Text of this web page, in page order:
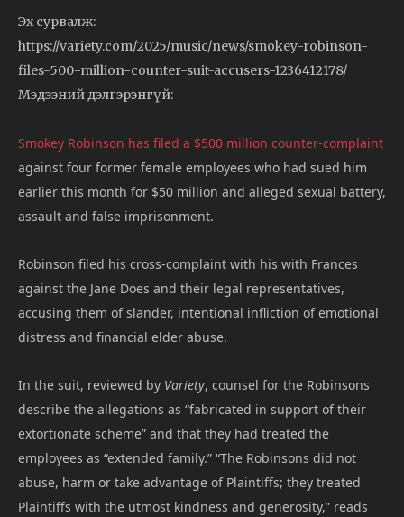
Эх сурвалж:
https://variety.com/2025/music/news/smokey-robinson-
files-500-million-counter-suit-accusers-1236412178/
Мэдээний дэлгэрэнгүй:
Smokey Robinson has filed a $500 million counter-complaint
against four former female employees who had sued him
earlier this month for $50 million and alleged sexual battery,
assault and false imprisonment.
Robinson filed his cross-complaint with his with Frances
against the Jane Does and their legal representatives,
accusing them of slander, intentional infliction of emotional
distress and financial elder abuse.
In the suit, reviewed by Variety, counsel for the Robinsons
describe the allegations as “fabricated in support of their
extortionate scheme” and that they had treated the
employees as “extended family.” “The Robinsons did not
abuse, harm or take advantage of Plaintiffs; they treated
Plaintiffs with the utmost kindness and generosity,” reads